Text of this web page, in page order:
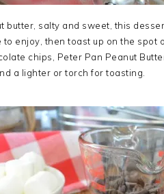
butter, salty and sweet, this
to enjoy, then toast up on the
chips, Peter Pan Peanut
a lighter or torch for toasting.